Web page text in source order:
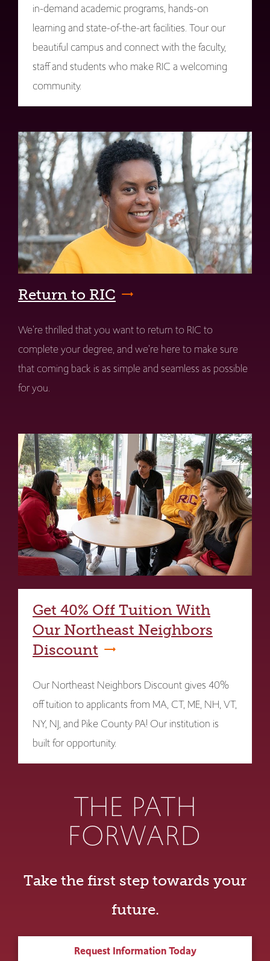
in-demand academic programs, hands-on
learning and state-of-the-art facilities. Tour our
beautiful campus and connect with the faculty,
staff and students who make RIC a welcoming
community.
Return to RIC
We're thrilled that you want to return to RIC to
complete your degree, and we're here to make sure
that coming back is as simple and seamless as possible
for you.
Get 40% Off Tuition With
Our Northeast Neighbors
Discount
Our Northeast Neighbors Discount gives 40%
off tuition to applicants from MA, CT, ME, NH, VT,
NY, NJ, and Pike County PA! Our institution is
built for opportunity.
THE PATH
FORWARD
Take the first step towards your
future.
Request Information Today